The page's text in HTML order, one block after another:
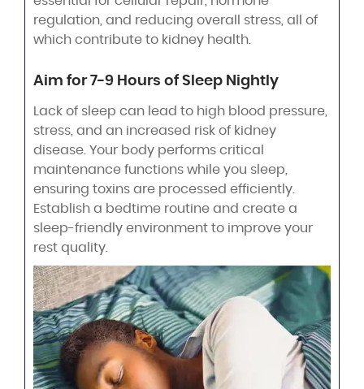
regulation, and reducing overall stress, all of
which contribute to kidney health.
Aim for 7-9 Hours of Sleep Nightly
Lack of sleep can lead to high blood pressure,
stress, and an increased risk of kidney
disease. Your body performs critical
maintenance functions while you sleep,
ensuring toxins are processed efficiently.
Establish a bedtime routine and create a
sleep-friendly environment to improve your
rest quality.